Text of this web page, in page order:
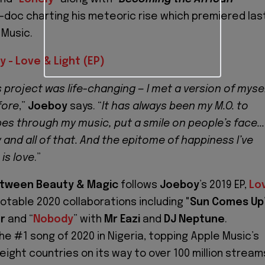
doc charting his meteoric rise which premiered
- Love & Light (EP)
project was life-changing — I met a version of
,” Joeboy says. “It has always been my M.O. to
through my music, put a smile on people’s face...
and all of that. And the epitome of happiness I’ve
love.”
Beauty & Magic follows Joeboy’s 2019 EP,
2020 collaborations including "Sun Comes Up
and “ Nobody” with Mr Eazi and DJ Neptune.
#1 song of 2020 in Nigeria, topping Apple Music’s
countries on its way to over 100 million